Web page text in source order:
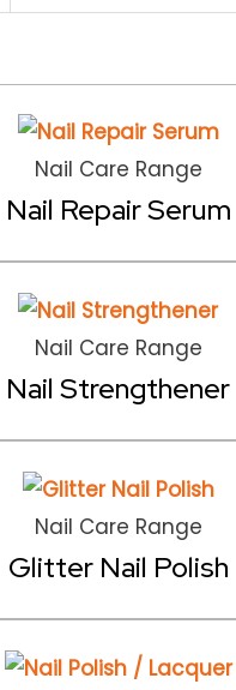
Nail Care Range
Nail Repair Serum
Nail Care Range
Nail Strengthener
Nail Care Range
Glitter Nail Polish